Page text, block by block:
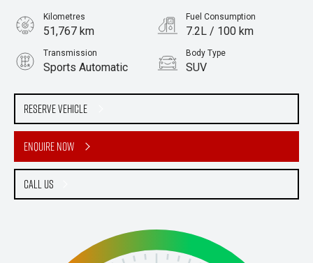
Reserve Vehicle
Enquire Now
Call Us
Kilometres
51,767 km
Fuel Consumption
7.2L / 100 km
Transmission
Sports Automatic
Body Type
SUV
2.5L Petrol